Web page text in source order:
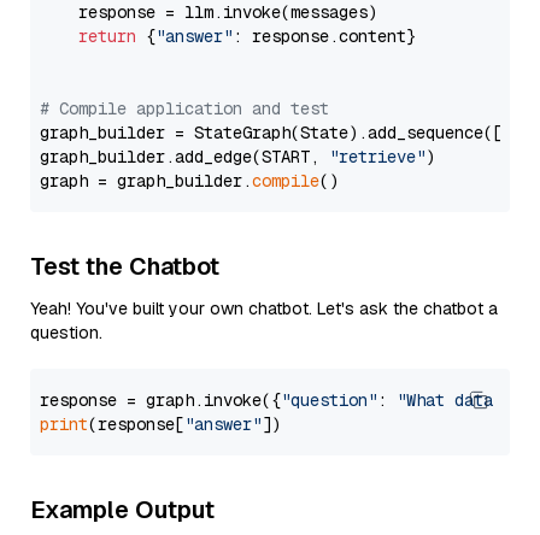
    response = llm.invoke(messages)
return {"answer" : response.content}
# Compile application and test
graph_builder =
graph_builder.add_edge(START,
"retrieve")
graph = graph_builder.compile
Test the Chatbot
Yeah! You've built your own chatbot. Let's ask the chatbot a
question.
response = graph.invoke({"question" :
"What data
print(response["answer"
Example Output